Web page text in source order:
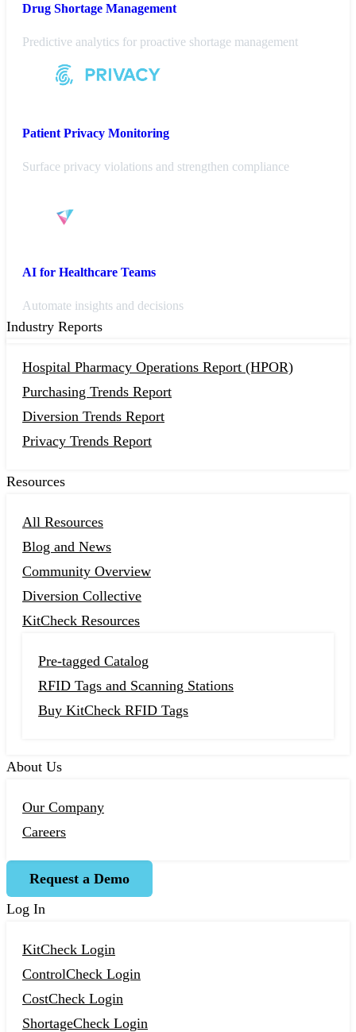
Drug Shortage Management
Predictive analytics for proactive shortage management
Patient Privacy Monitoring
Surface privacy violations and strengthen compliance
AI for Healthcare Teams
Automate insights and decisions
Industry Reports
Hospital Pharmacy Operations Report (HPOR)
Purchasing Trends Report
Diversion Trends Report
Privacy Trends Report
Resources
All Resources
Blog and News
Community Overview
Diversion Collective
KitCheck Resources
Pre-tagged Catalog
RFID Tags and Scanning Stations
Buy KitCheck RFID Tags
About Us
Our Company
Careers
Request a Demo
Log In
KitCheck Login
ControlCheck Login
CostCheck Login
ShortageCheck Login